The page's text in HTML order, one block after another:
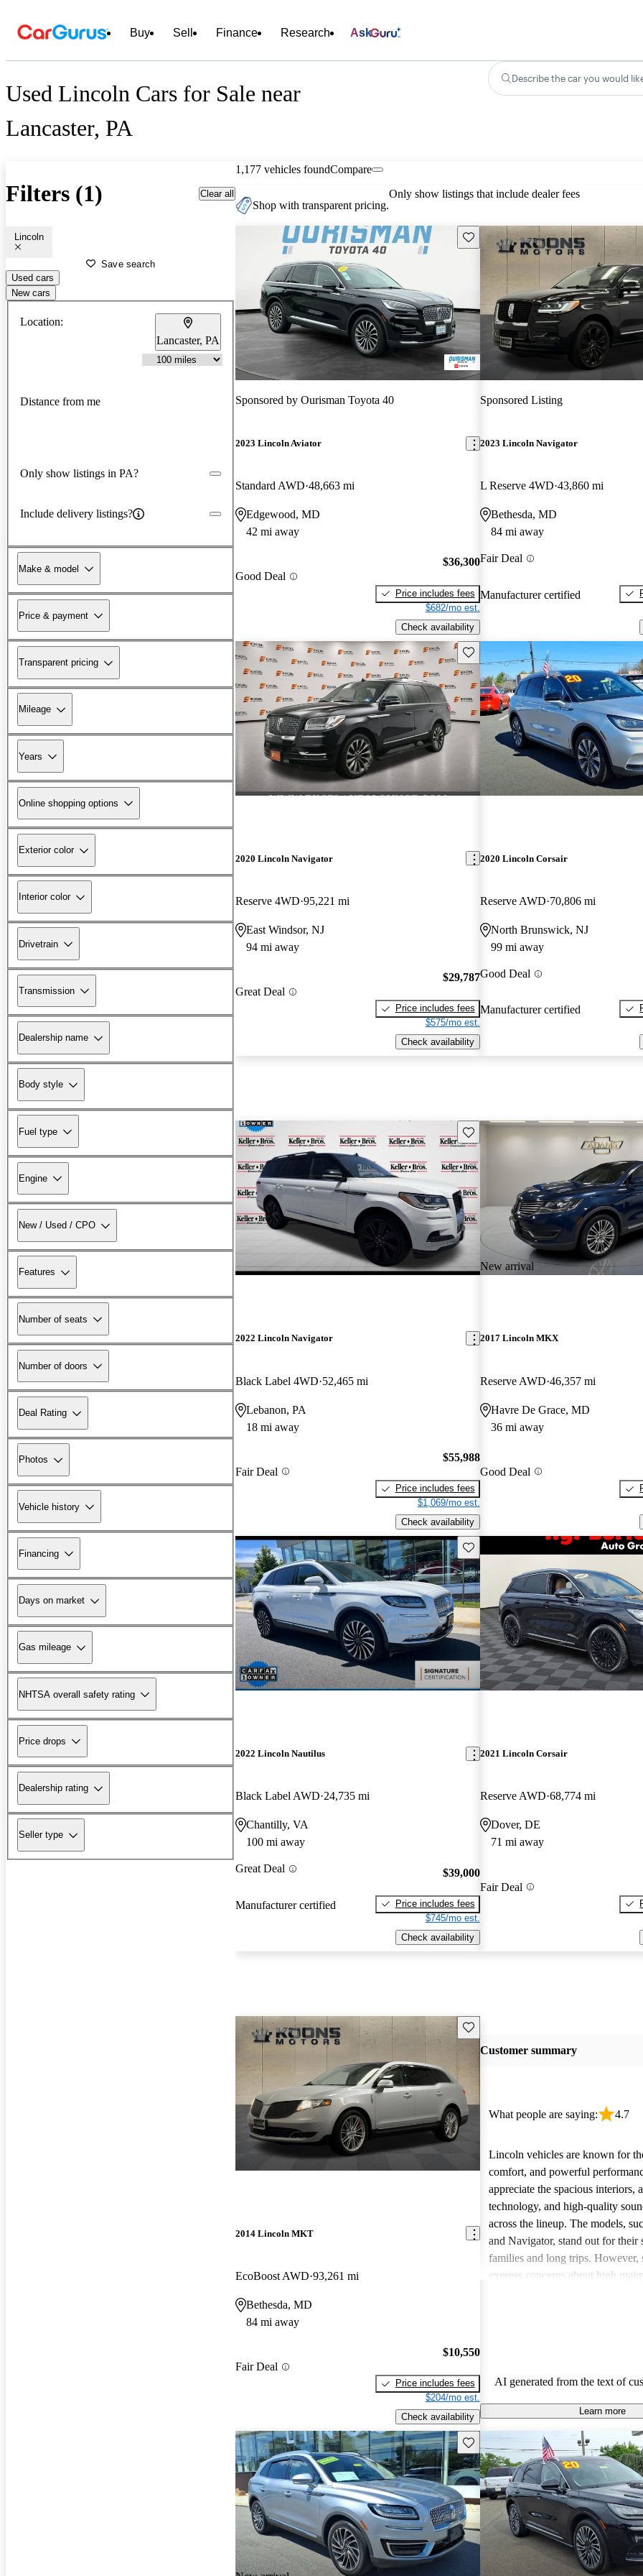
Buy Sell Finance Research Ask
Used Lincoln Cars for Sale near
Lancaster, PA
Describe the car you would
Filters (1) Clear all
Lincoln
Save search
Used cars
New cars
Location:
Lancaster, PA
Distance from me
Only show listings in PA?
Include delivery listings?
Make & model
Price & payment
Transparent pricing
Mileage
Years
Online shopping options
Exterior color
Interior color
Drivetrain
Transmission
Dealership name
Body style
Fuel type
Engine
New / Used / CPO
Features
Number of seats
Number of doors
Deal Rating
Photos
Vehicle history
Financing
Days on market
Gas mileage
NHTSA overall safety rating
Price drops
Dealership rating
Seller type
1,177 vehicles foundCompare
Shop with transparent pricing.
Only show listings that include dealer fees
Save this listing
Sponsored by Ourisman Toyota 40
2023 Lincoln Aviator
Standard AWD 48,663 mi
Edgewood, MD
42 mi away
Good Deal
$36,300
Price includes fees
$682/mo est.
Check availability
Sponsored Listing
2023 Lincoln Navigator
L Reserve 4WD 43,860 mi
Bethesda, MD
84 mi away
Fair Deal
Manufacturer certified
Save this listing
2020 Lincoln Navigator
Reserve 4WD 95,221 mi
East Windsor, NJ
94 mi away
Great Deal
$29,787
Price includes fees
$575/mo est.
Check availability
2020 Lincoln Corsair
Reserve AWD 70,806 mi
North Brunswick, NJ
99 mi away
Good Deal
Manufacturer certified
Save this listing
2022 Lincoln Navigator
Black Label 4WD 52,465 mi
Lebanon, PA
18 mi away
Fair Deal
$55,988
Price includes fees
$1,069/mo est.
Check availability
New arrival
2017 Lincoln MKX
Reserve AWD 46,357 mi
Havre De Grace, MD
36 mi away
Good Deal
Save this listing
2022 Lincoln Nautilus
Black Label AWD 24,735 mi
Chantilly, VA
100 mi away
Great Deal
Manufacturer certified
$39,000
Price includes fees
$745/mo est.
Check availability
2021 Lincoln Corsair
Reserve AWD 68,774 mi
Dover, DE
71 mi away
Fair Deal
Save this listing
2014 Lincoln MKT
EcoBoost AWD 93,261 mi
Bethesda, MD
84 mi away
Fair Deal
$10,550
Price includes fees
$204/mo est.
Check availability
Customer summary
What people are saying: 4.7
Lincoln vehicles are known for
comfort, and powerful
appreciate the spacious interiors,
technology, and high-quality
across the lineup. The models,
and Navigator, stand out for their
families and long trips. However,
express concerns about high
AI generated from the text of
Learn more
Save this listing